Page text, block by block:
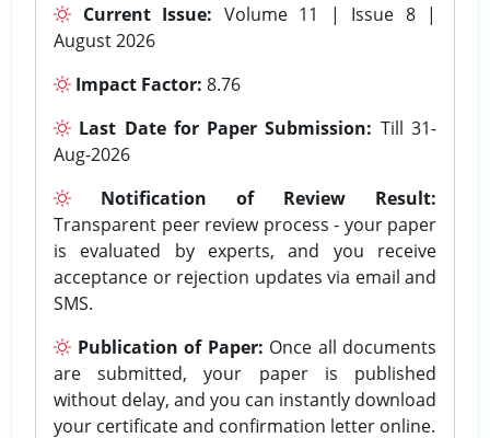
Current Issue: Volume 11 | Issue 8 |
August 2026
Impact Factor: 8.76
Last Date for Paper Submission: Till 31-
Aug-2026
Notification of Review Result:
Transparent peer review process - your paper
is evaluated by experts, and you receive
acceptance or rejection updates via email and
SMS.
Publication of Paper: Once all documents
are submitted, your paper is published
without delay, and you can instantly download
your certificate and confirmation letter online.